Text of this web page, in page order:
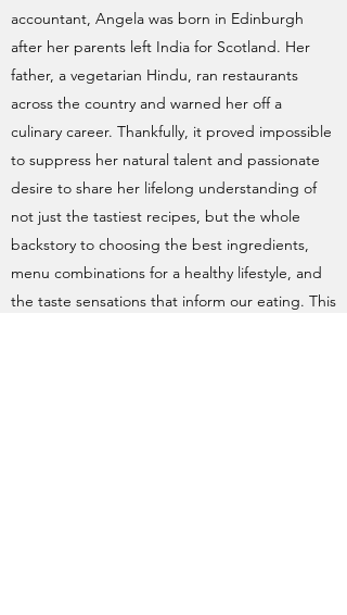
accountant, Angela was born in Edinburgh
after her parents left India for Scotland. Her
father, a vegetarian Hindu, ran restaurants
across the country and warned her off a
culinary career. Thankfully, it proved impossible
to suppress her natural talent and passionate
desire to share her lifelong understanding of
not just the tastiest recipes, but the whole
backstory to choosing the best ingredients,
menu combinations for a healthy lifestyle, and
the taste sensations that inform our eating. This